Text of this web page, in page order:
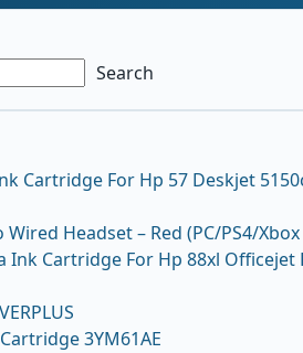
Search
Cartridge For Hp 57 Deskjet
Wired Headset – Red (PC/PS4/
Ink Cartridge For Hp 88xl Officejet
3YM61AE